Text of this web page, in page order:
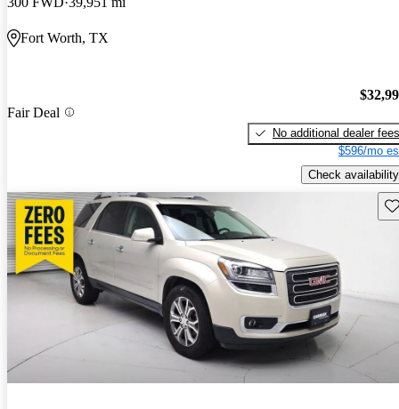
Fort Worth, TX
Fair Deal
No additional dealer fees
$596/mo
Check availability